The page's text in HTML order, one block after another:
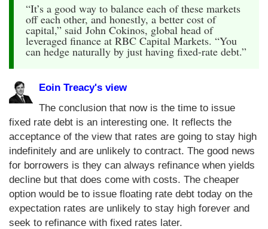
“It’s a good way to balance each of these markets
off each other, and honestly, a better cost of
capital,” said John Cokinos, global head of
leveraged finance at RBC Capital Markets. “You
can hedge naturally by just having fixed-rate debt.”
Eoin Treacy's view
The conclusion that now is the time to issue
fixed rate debt is an interesting one. It reflects the
acceptance of the view that rates are going to stay high
indefinitely and are unlikely to contract. The good news
for borrowers is they can always refinance when yields
decline but that does come with costs. The cheaper
option would be to issue floating rate debt today on the
expectation rates are unlikely to stay high forever and
seek to refinance with fixed rates later.